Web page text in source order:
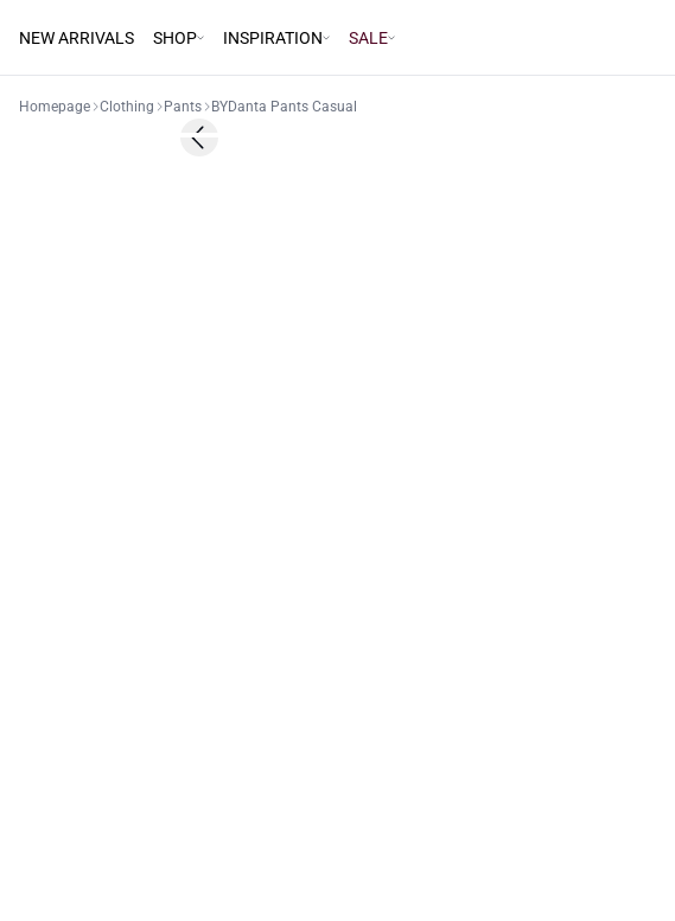
NEW ARRIVALS SHOP INSPIRATION SALE
Homepage Clothing Pants BYDanta Pants Casual
Previous slide